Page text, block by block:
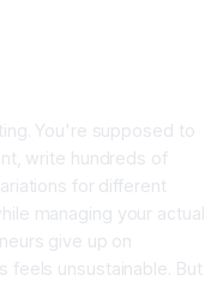
You're supposed to
write hundreds of
for different
managing your actual
give up on
feels unsustainable. But